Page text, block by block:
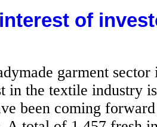
of
garment
in the textile industry
been coming